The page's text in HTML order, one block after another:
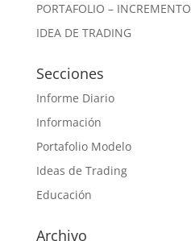
PORTAFOLIO – INCREMENTO
IDEA DE TRADING
Secciones
Informe Diario
Información
Portafolio Modelo
Ideas de Trading
Educación
Archivo